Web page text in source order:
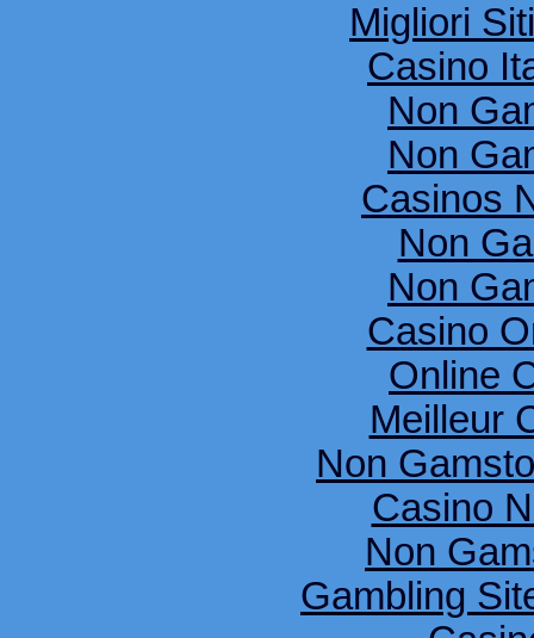
Migliori
Casino
Non
Non
Casinos
Non
Non
Casino
Online
Meilleur
Non
Casino
Non
Gambling